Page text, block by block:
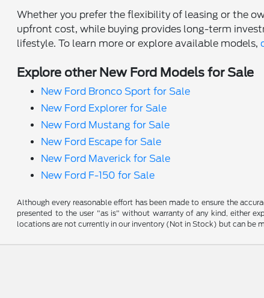
Whether you prefer the flexibility of leasing or the
upfront cost, while buying provides long-term
lifestyle. To learn more or explore available models,
Explore other New Ford Models for Sale
New Ford Bronco Sport for Sale
New Ford Explorer for Sale
New Ford Mustang for Sale
New Ford Escape for Sale
New Ford Maverick for Sale
New Ford F-150 for Sale
Although every reasonable effort has been made to ensure the
presented to the user "as is" without warranty of any kind, either
locations are not currently in our inventory (Not in Stock) but can be